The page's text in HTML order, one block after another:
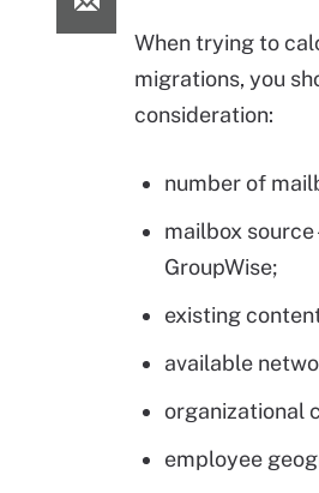
When trying to
migrations, you
consideration:
number of
mailbox source
GroupWise;
existing
available
organizational
employee